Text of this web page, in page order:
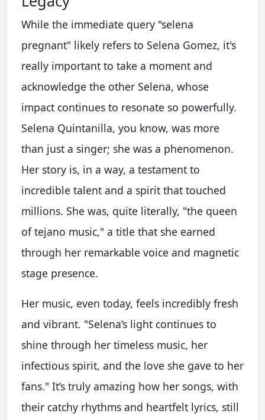
While the immediate query "selena
pregnant" likely refers to Selena Gomez, it's
really important to take a moment and
acknowledge the other Selena, whose
impact continues to resonate so powerfully.
Selena Quintanilla, you know, was more
than just a singer; she was a phenomenon.
Her story is, in a way, a testament to
incredible talent and a spirit that touched
millions. She was, quite literally, "the queen
of tejano music," a title that she earned
through her remarkable voice and magnetic
stage presence.
Her music, even today, feels incredibly fresh
and vibrant. "Selena’s light continues to
shine through her timeless music, her
infectious spirit, and the love she gave to her
fans." It’s truly amazing how her songs, with
their catchy rhythms and heartfelt lyrics, still